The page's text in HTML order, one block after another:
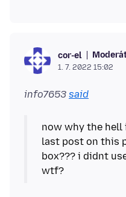
cor-el
1. 7. 2022 15:02
info7653 said
now why the hell
last post on this
box??? i didnt